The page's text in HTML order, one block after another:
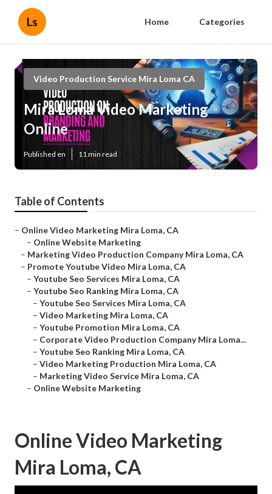
Ls Home Categories
Video Production Service Mira Loma CA
Mira Loma Video Marketing
Online
Published en 11 min read
Table of Contents
– Online Video Marketing Mira Loma, CA
– Online Website Marketing
– Marketing Video Production Company Mira Loma, CA
– Promote Youtube Video Mira Loma, CA
– Youtube Seo Services Mira Loma, CA
– Youtube Seo Ranking Mira Loma, CA
– Youtube Seo Services Mira Loma, CA
– Video Marketing Mira Loma, CA
– Youtube Promotion Mira Loma, CA
– Corporate Video Production Company Mira Loma...
– Youtube Seo Ranking Mira Loma, CA
– Video Marketing Production Mira Loma, CA
– Marketing Video Service Mira Loma, CA
– Online Website Marketing
Online Video Marketing
Mira Loma, CA